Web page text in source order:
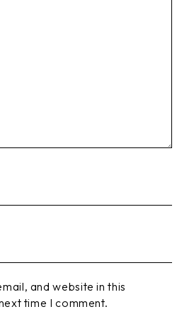
and website in this
time I comment.